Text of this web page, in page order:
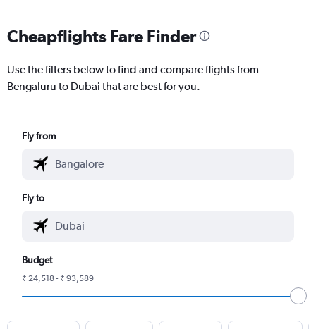
Cheapflights Fare Finder
Use the filters below to find and compare flights from
Bengaluru to Dubai that are best for you.
Fly from
Fly to
Budget
₹ 24,518 - ₹ 93,589